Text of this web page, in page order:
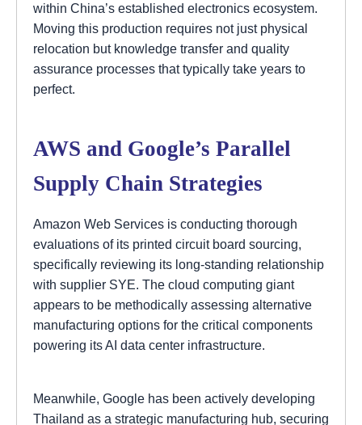
within China’s established electronics ecosystem.
Moving this production requires not just physical
relocation but knowledge transfer and quality
assurance processes that typically take years to
perfect.
AWS and Google’s Parallel
Supply Chain Strategies
Amazon Web Services is conducting thorough
evaluations of its printed circuit board sourcing,
specifically reviewing its long-standing relationship
with supplier SYE. The cloud computing giant
appears to be methodically assessing alternative
manufacturing options for the critical components
powering its AI data center infrastructure.
Meanwhile, Google has been actively developing
Thailand as a strategic manufacturing hub, securing